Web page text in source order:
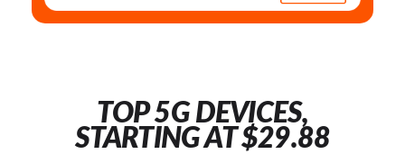
TOP 5G DEVICES,
STARTING AT $29.88